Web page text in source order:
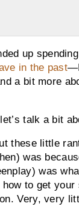
up
in the past—I
a bit more
talk a bit
these little
was
was
to get
Very, very